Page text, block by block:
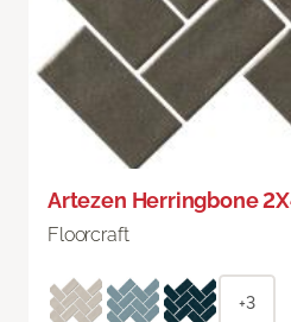
Artezen Herringbone
Floorcraft
+3